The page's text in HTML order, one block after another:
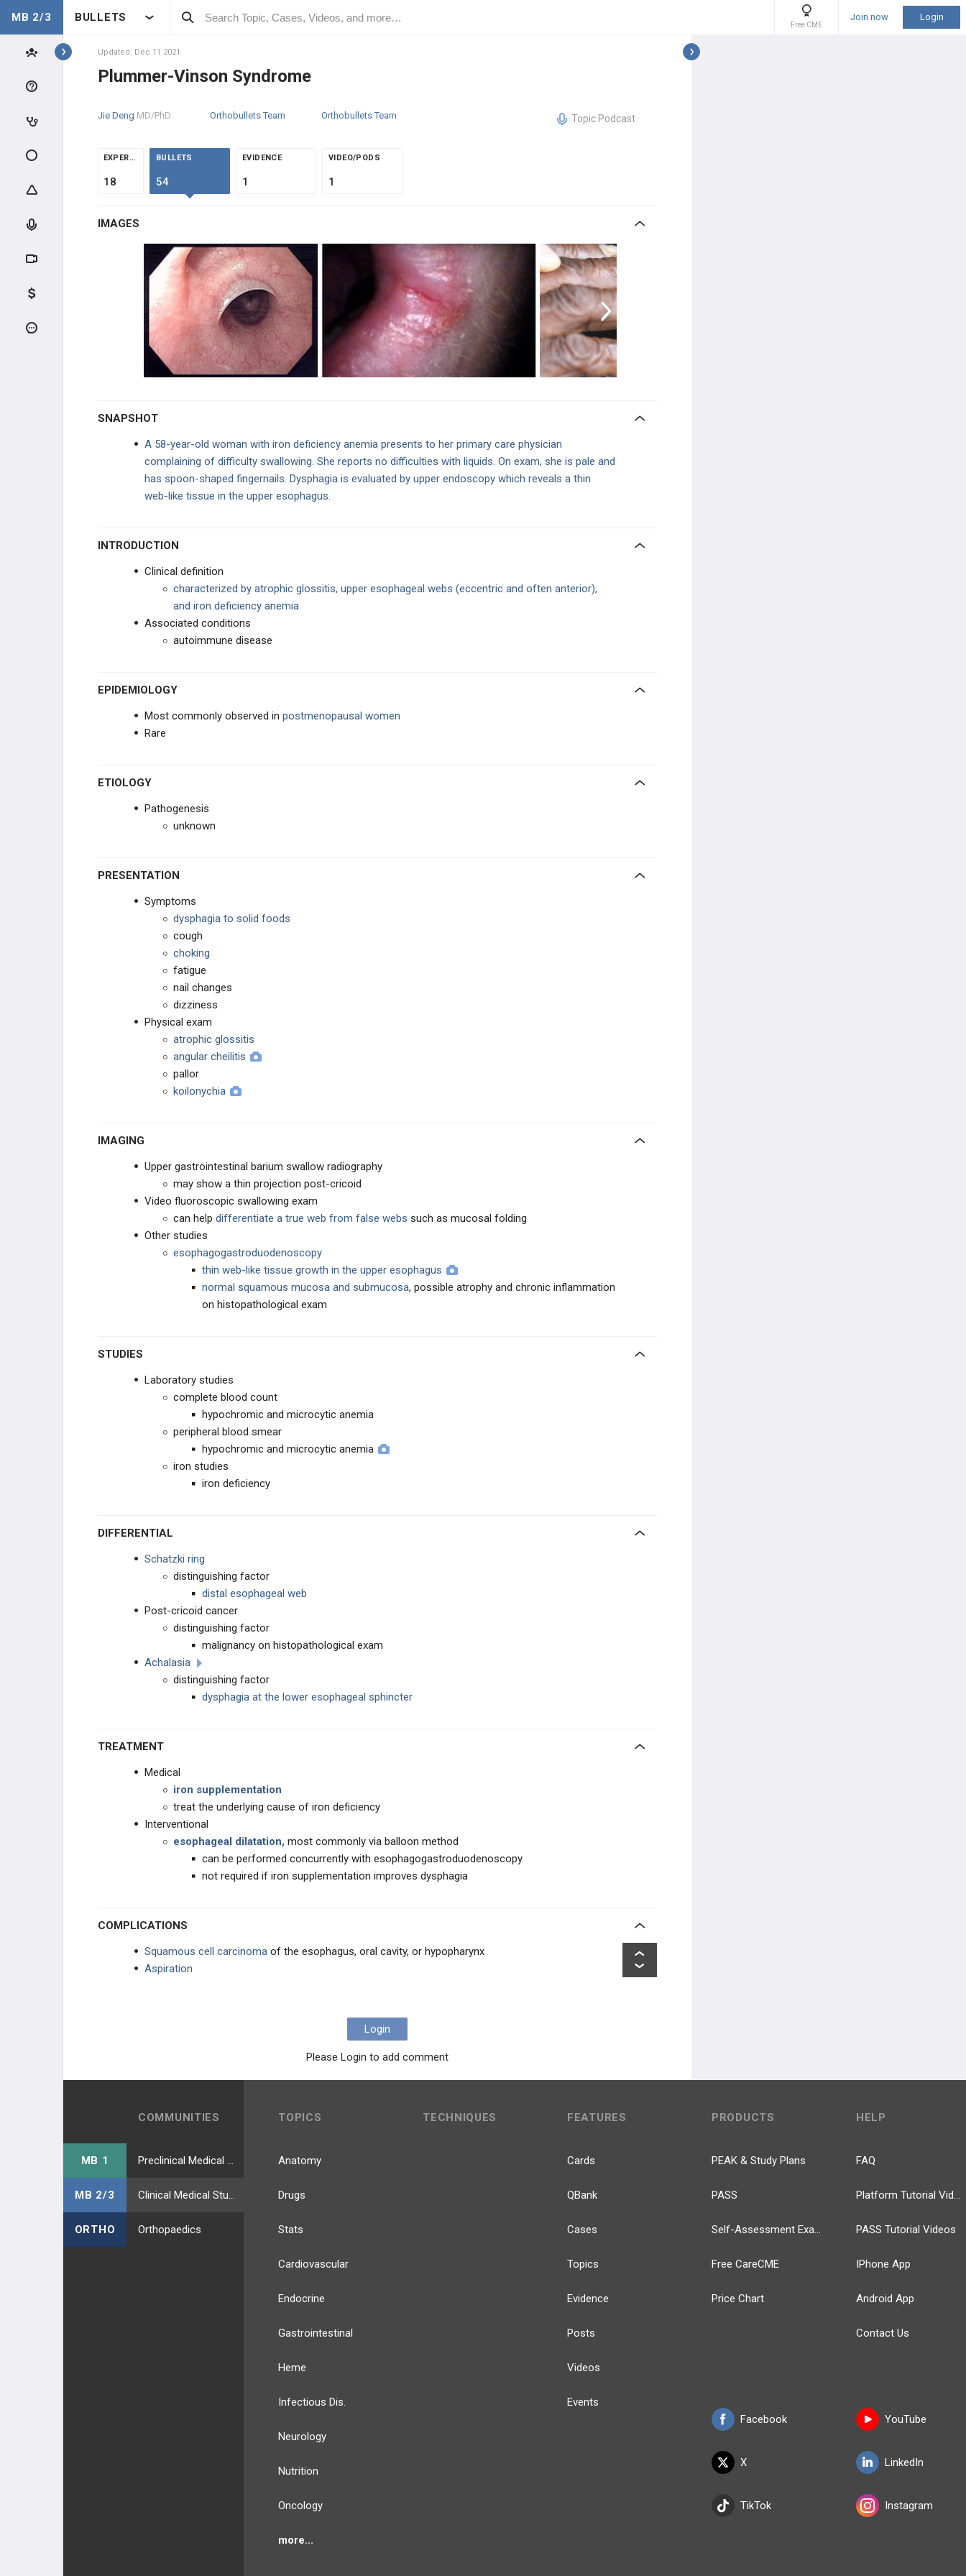
MB 2/3 BULLETS
Free CME
Join now Login
Topics
CLINICAL CONDITIONS
ESOPHAGEAL DISORDERS
Dysphagia/Odynophagia
Diffuse Esophageal Spasm
Barrett Esophagus
Nutcracker Esophagus
Plummer-Vinson Syndrome
GASTRIC DISORDERS
HEPATIC DISORDERS
BILIARY DISORDERS
PERITONEAL DISORDERS
ANAL-RECTAL DISORDERS
PHARMACOLOGY
Updated: Dec 11 2021
Plummer-Vinson Syndrome
Jie Deng MD/PhD Orthobullets Team Orthobullets Team Topic Podcast
EXPERTS
18
BULLETS
54
EVIDENCE
1
VIDEO/PODS
1
IMAGES
SNAPSHOT
A 58-year-old woman with iron deficiency anemia presents to her primary care physician
complaining of difficulty swallowing. She reports no difficulties with liquids. On exam, she is pale and
has spoon-shaped fingernails. Dysphagia is evaluated by upper endoscopy which reveals a thin
web-like tissue in the upper esophagus.
INTRODUCTION
Clinical definition
characterized by atrophic glossitis, upper esophageal webs (eccentric and often anterior),
and iron deficiency anemia
Associated conditions
autoimmune disease
EPIDEMIOLOGY
Most commonly observed in postmenopausal women
Rare
ETIOLOGY
Pathogenesis
unknown
PRESENTATION
Symptoms
dysphagia to solid foods
cough
choking
fatigue
nail changes
dizziness
Physical exam
atrophic glossitis
angular cheilitis
pallor
koilonychia
IMAGING
Upper gastrointestinal barium swallow radiography
may show a thin projection post-cricoid
Video fluoroscopic swallowing exam
can help differentiate a true web from false webs such as mucosal folding
Other studies
esophagogastroduodenoscopy
thin web-like tissue growth in the upper esophagus
normal squamous mucosa and submucosa, possible atrophy and chronic inflammation
on histopathological exam
STUDIES
Laboratory studies
complete blood count
hypochromic and microcytic anemia
peripheral blood smear
hypochromic and microcytic anemia
iron studies
iron deficiency
DIFFERENTIAL
Schatzki ring
distinguishing factor
distal esophageal web
Post-cricoid cancer
distinguishing factor
malignancy on histopathological exam
Achalasia
distinguishing factor
dysphagia at the lower esophageal sphincter
TREATMENT
Medical
iron supplementation
treat the underlying cause of iron deficiency
Interventional
esophageal dilatation, most commonly via balloon method
can be performed concurrently with esophagogastroduodenoscopy
not required if iron supplementation improves dysphagia
COMPLICATIONS
Squamous cell carcinoma of the esophagus, oral cavity, or hypopharynx
Aspiration
Login
Please Login to add comment
COMMUNITIES
MB 1
MB 2/3
ORTHO Orthopaedics
TOPICS
Anatomy
Drugs
Stats
Cardiovascular
Endocrine
Gastrointestinal
Heme
Infectious Dis.
Neurology
Nutrition
Oncology
more...
TECHNIQUES FEATURES
Cards
QBank
Cases
Topics
Evidence
Posts
Videos
Events
PRODUCTS
PEAK & Study Plans
PASS
Self-Assessment Exams
Free CareCME
Price Chart
Facebook
X
TikTok
HELP
FAQ
Platform Tutorial Videos
PASS Tutorial Videos
IPhone App
Android App
Contact Us
YouTube
LinkedIn
Instagram